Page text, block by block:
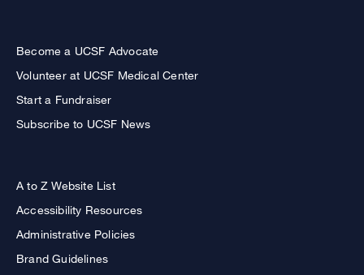
Become a UCSF Advocate
Volunteer at UCSF Medical Center
Start a Fundraiser
Subscribe to UCSF News
A to Z Website List
Accessibility Resources
Administrative Policies
Brand Guidelines